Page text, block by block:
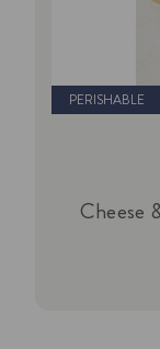
PERISHABLE
Cheese